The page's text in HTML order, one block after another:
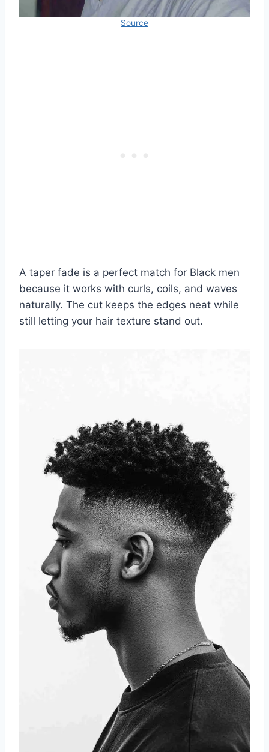
Source
A taper fade is a perfect match for Black men
because it works with curls, coils, and waves
naturally. The cut keeps the edges neat while
still letting your hair texture stand out.